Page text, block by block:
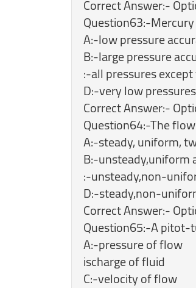
Correct Answer:-
Question63:-
A:-low pressure
B:-large pressure
:-all pressures
D:-very low pressures
Correct Answer:-
Question64:-The
A:-steady, uniform,
B:-unsteady,uniform
:-unsteady,non-
D:-steady,non-
Correct Answer:-
Question65:-A pitot-
A:-pressure of flow
ischarge of fluid
C:-velocity of flow